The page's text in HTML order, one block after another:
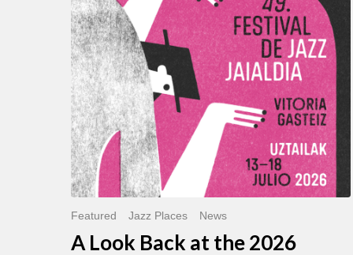
the
2026
Vitoria-
Gasteiz
Jazz
Festival
Featured Jazz Places News
A Look Back at the 2026